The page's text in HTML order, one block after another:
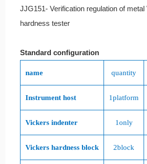
JJG151- Verification regulation of metal
hardness tester
Standard configuration
name quantity
Instrument host 1platform
Vickers indenter 1only
Vickers hardness block 2block